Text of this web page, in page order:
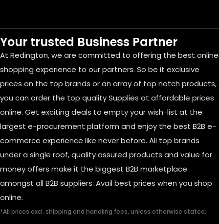
Your trusted Business Partner
At Redington, we are committed to offering the best online
shopping experience to our partners. So be it exclusive
prices on the top brands or an array of top notch products,
you can order the top quality Supplies at affordable prices
online. Get exciting deals to empty your wish-list at the
largest e-procurement platform and enjoy the best B2B e-
commerce experience like never before. All top brands
under a single roof, quality assured products and value for
money offers make it the biggest B2B marketplace
amongst all B2B suppliers. Avail best prices when you shop
online.
*All prices excl. shipping and handling fees, unless otherwise stated.